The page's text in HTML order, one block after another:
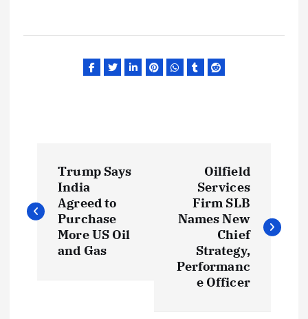
o
s
Trump Says
India
Agreed to
Purchase
More US Oil
and Gas
Oilfield
Services
Firm SLB
Names New
Chief
Strategy,
Performanc
e Officer